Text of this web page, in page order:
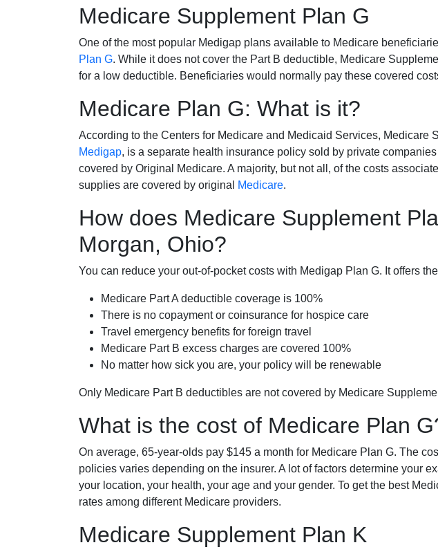
Medicare Supplement Plan G
One of the most popular Medigap plans available to Medicare
Plan G. While it does not cover the Part B deductible, Medicare
for a low deductible. Beneficiaries would normally pay these covered
Medicare Plan G: What is it?
According to the Centers for Medicare and Medicaid Services, Medicare
Medigap, is a separate health insurance policy sold by private
covered by Original Medicare. A majority, but not all, of the costs
supplies are covered by original
Medicare.
How does Medicare Supplement
Morgan, Ohio?
You can reduce your out-of-pocket costs with Medigap Plan G. It offers
Medicare Part A deductible coverage is 100%
There is no copayment or coinsurance for hospice care
Travel emergency benefits for foreign travel
Medicare Part B excess charges are covered 100%
No matter how sick you are, your policy will be renewable
Only Medicare Part B deductibles are not covered by Medicare
What is the cost of Medicare Plan
On average, 65-year-olds pay $145 a month for Medicare Plan G. The
policies varies depending on the insurer. A lot of factors determine your
your location, your health, your age and your gender. To get the best
rates among different Medicare providers.
Medicare Supplement Plan K